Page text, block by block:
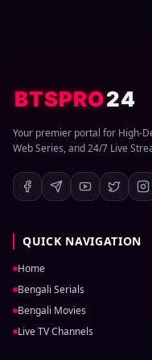
BTSPRO24
Your premier portal for High-
Web Series, and 24/7 Live
QUICK NAVIGATION
Home
Bengali Serials
Bengali Movies
Live TV Channels